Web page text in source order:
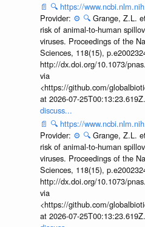
📄 🔍 https://
Provider: ⚙️ 🔍 Grange, Z.L.
risk of animal-to-human
viruses. Proceedings of the
Sciences, 118(15),
http://dx.doi.org/10.1073/
via
<https://github.com/
at 2026-07-25T00:13:23.619Z.
discuss...
📄 🔍 https://
Provider: ⚙️ 🔍 Grange, Z.L.
risk of animal-to-human
viruses. Proceedings of the
Sciences, 118(15),
http://dx.doi.org/10.1073/
via
<https://github.com/
at 2026-07-25T00:13:23.619Z.